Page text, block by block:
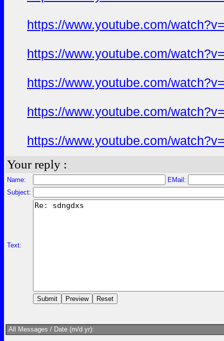
https://www.youtube.com/
https://www.youtube.com/
https://www.youtube.com/
https://www.youtube.com/
https://www.youtube.com/
Your reply :
Name:
EMail:
Subject:
Text:
All Messages / Date (m/d yr):